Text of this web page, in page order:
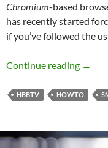
Chromium-based
has recently started
if you’ve followed the
Continue reading How
→
HBBTV HOWTO